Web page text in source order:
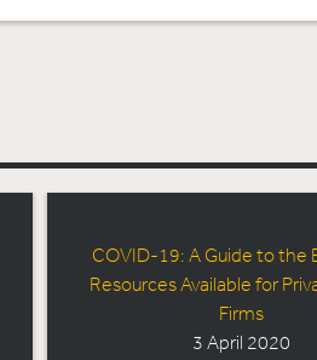
COVID-19: A Guide to the
Resources Available for
Firms
3 April 2020